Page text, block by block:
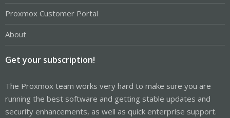
Proxmox Customer Portal
About
Get your subscription!
The Proxmox team works very hard to make sure you are
running the best software and getting stable updates and
security enhancements, as well as quick enterprise support.